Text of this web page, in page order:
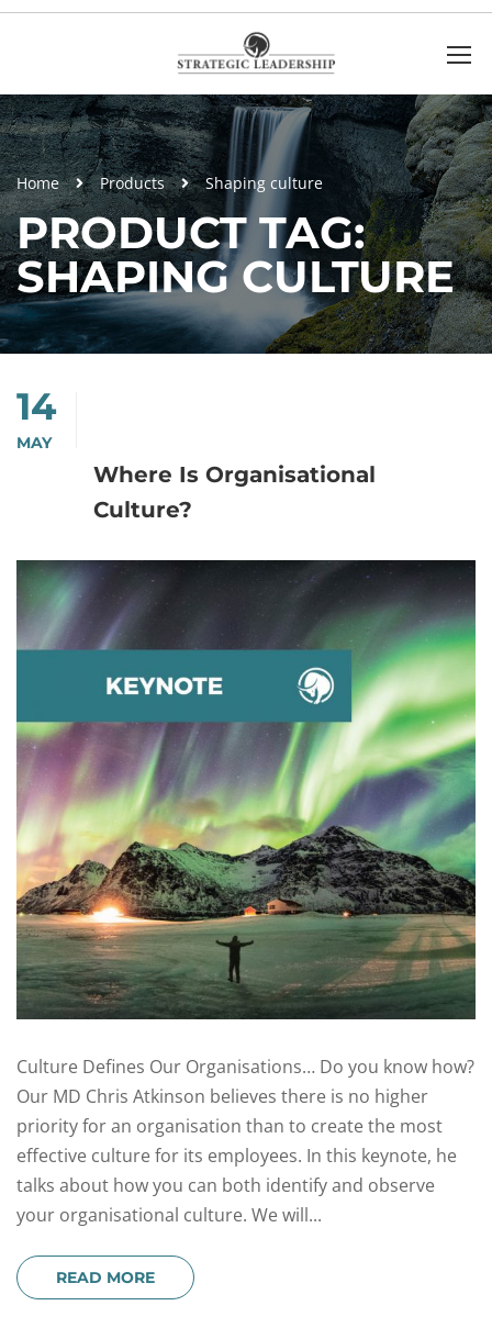
Home Products Shaping culture
PRODUCT TAG:
SHAPING CULTURE
14
MAY
Where Is Organisational
Culture?
Culture Defines Our Organisations… Do you know how?
Our MD Chris Atkinson believes there is no higher
priority for an organisation than to create the most
effective culture for its employees. In this keynote, he
talks about how you can both identify and observe
your organisational culture. We will...
READ MORE